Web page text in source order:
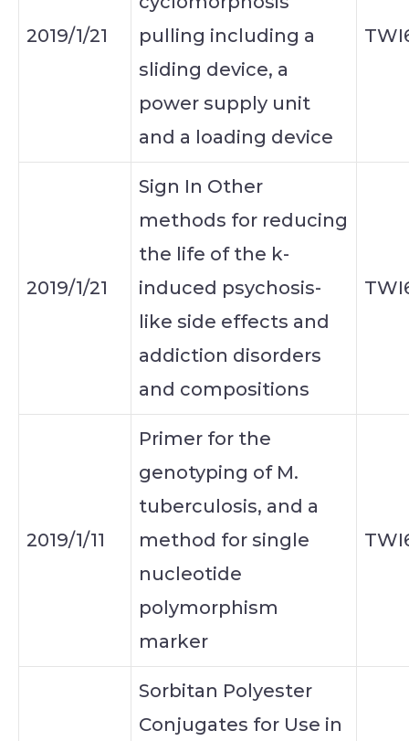
2019/1/21
pulling including a
sliding device, a
power supply unit
and a loading device
2019/1/21
Sign In Other
methods for reducing
the life of the k-
induced psychosis-
like side effects and
addiction disorders
and compositions
2019/1/11
Primer for the
genotyping of M.
tuberculosis, and a
method for single
nucleotide
polymorphism
marker
Sorbitan Polyester
Conjugates for Use in